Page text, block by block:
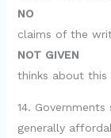
NOif the
claims of the
NOT GIVEN if it
thinks about this
14.
generally